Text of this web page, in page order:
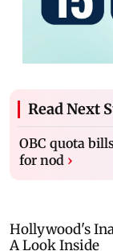
Read Next
OBC quota
for nod ›